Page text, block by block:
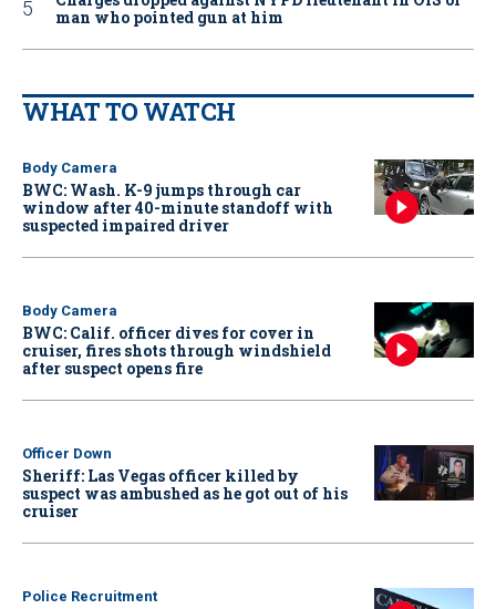
man who pointed gun at him
WHAT TO WATCH
Body Camera
BWC: Wash. K-9 jumps through car
window after 40-minute standoff with
suspected impaired driver
Body Camera
BWC: Calif. officer dives for cover in
cruiser, fires shots through windshield
after suspect opens fire
Officer Down
Sheriff: Las Vegas officer killed by
suspect was ambushed as he got out of his
cruiser
Police Recruitment